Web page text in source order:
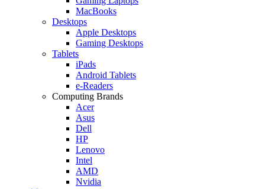
MacBooks
Desktops
Apple Desktops
Gaming Desktops
Tablets
iPads
Android Tablets
e-Readers
Computing Brands
Acer
Asus
Dell
HP
Lenovo
Intel
AMD
Nvidia